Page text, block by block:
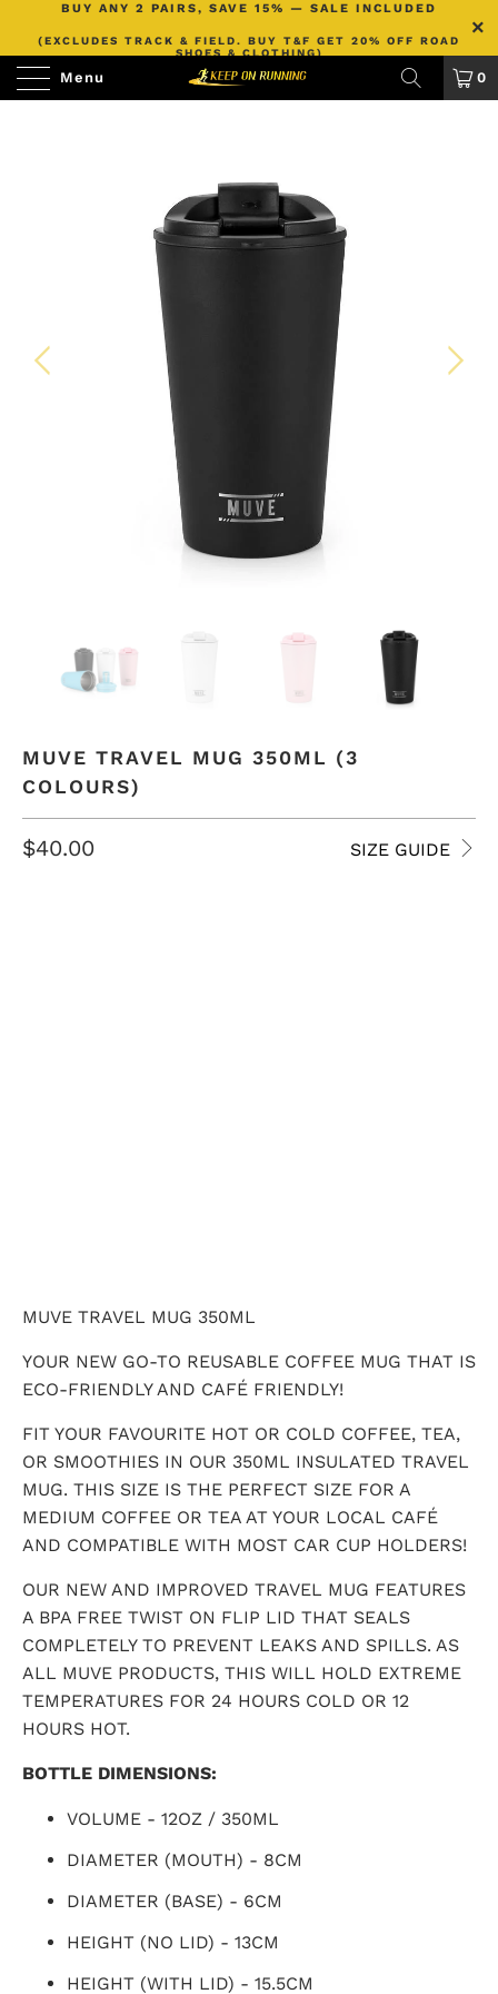
BUY ANY 2 PAIRS, SAVE 15% — SALE INCLUDED
(EXCLUDES TRACK & FIELD. BUY T&F GET 20% OFF ROAD
SHOES & CLOTHING)
Menu 0
MUVE TRAVEL MUG 350ML (3
COLOURS)
SIZE GUIDE
$40.00
MUVE TRAVEL MUG 350ML
YOUR NEW GO-TO REUSABLE COFFEE MUG THAT IS
ECO-FRIENDLY AND CAFÉ FRIENDLY!
FIT YOUR FAVOURITE HOT OR COLD COFFEE, TEA,
OR SMOOTHIES IN OUR 350ML INSULATED TRAVEL
MUG. THIS SIZE IS THE PERFECT SIZE FOR A
MEDIUM COFFEE OR TEA AT YOUR LOCAL CAFÉ
AND COMPATIBLE WITH MOST CAR CUP HOLDERS!
OUR NEW AND IMPROVED TRAVEL MUG FEATURES
A BPA FREE TWIST ON FLIP LID THAT SEALS
COMPLETELY TO PREVENT LEAKS AND SPILLS. AS
ALL MUVE PRODUCTS, THIS WILL HOLD EXTREME
TEMPERATURES FOR 24 HOURS COLD OR 12
HOURS HOT.
BOTTLE DIMENSIONS:
VOLUME - 12OZ / 350ML
DIAMETER (MOUTH) - 8CM
DIAMETER (BASE) - 6CM
HEIGHT (NO LID) - 13CM
HEIGHT (WITH LID) - 15.5CM